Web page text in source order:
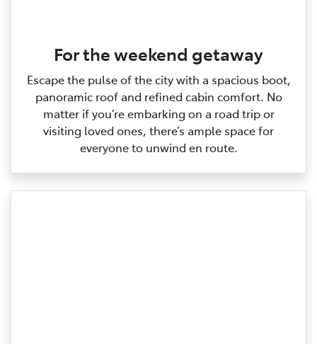
For the weekend getaway
Escape the pulse of the city with a spacious boot,
panoramic roof and refined cabin comfort. No
matter if you’re embarking on a road trip or
visiting loved ones, there’s ample space for
everyone to unwind en route.